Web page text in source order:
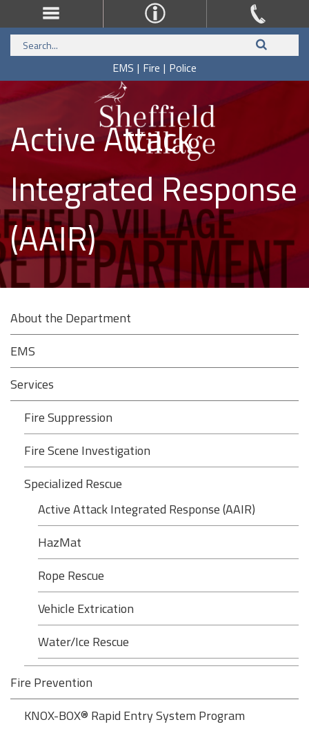
EMS | Fire | Police
Active Attack
Integrated Response
(AAIR)
About the Department
EMS
Services
Fire Suppression
Fire Scene Investigation
Specialized Rescue
Active Attack Integrated Response (AAIR)
HazMat
Rope Rescue
Vehicle Extrication
Water/Ice Rescue
Fire Prevention
KNOX-BOX® Rapid Entry System Program